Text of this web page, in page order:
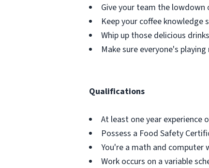
Give your team the
Keep your coffee knowledge
Whip up those delicious
Make sure everyone's
Qualifications
At least one year experience
Possess a Food Safety
You're a math and computer
Work occurs on a variable